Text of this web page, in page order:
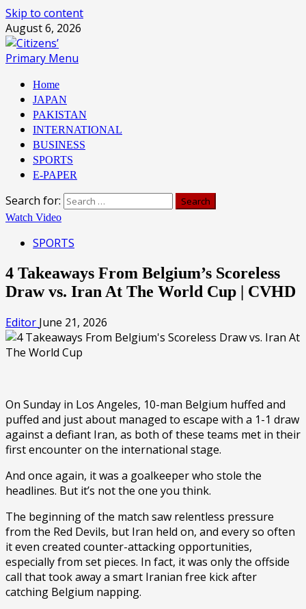
Skip to content
August 6, 2026
Primary Menu
Home
JAPAN
PAKISTAN
INTERNATIONAL
BUSINESS
SPORTS
E-PAPER
Search for:
Watch Video
SPORTS
4 Takeaways From Belgium’s Scoreless
Draw vs. Iran At The World Cup | CVHD
Editor June 21, 2026
On Sunday in Los Angeles, 10-man Belgium huffed and
puffed and just about managed to escape with a 1-1 draw
against a defiant Iran, as both of these teams met in their
first encounter on the international stage.
And once again, it was a goalkeeper who stole the
headlines. But it’s not the one you think.
The beginning of the match saw relentless pressure
from the Red Devils, but Iran held on, and every so often
it even created counter-attacking opportunities,
especially from set pieces. In fact, it was only the offside
call that took away a smart Iranian free kick after
catching Belgium napping.